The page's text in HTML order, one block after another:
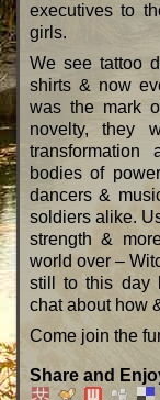
executives to
girls.
We see tattoo
shirts & now
was the mark
novelty, they
transformation
bodies of
dancers &
soldiers alike.
strength &
world over –
still to this day
chat about how
Come join the
Share and